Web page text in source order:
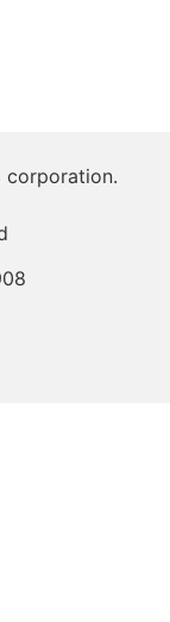
corporation.